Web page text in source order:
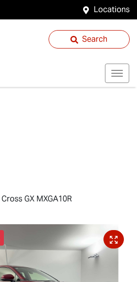
Locations
Search
GX MXGA10R